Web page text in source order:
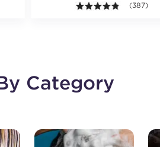
Average rating value of 268 reviews.
4.8 out
(387)
Category